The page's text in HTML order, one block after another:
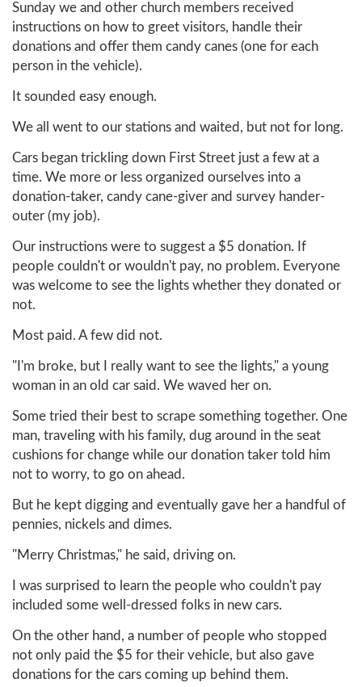
Sunday we and other church members received
instructions on how to greet visitors, handle their
donations and offer them candy canes (one for each
person in the vehicle).
It sounded easy enough.
We all went to our stations and waited, but not for long.
Cars began trickling down First Street just a few at a
time. We more or less organized ourselves into a
donation-taker, candy cane-giver and survey hander-
outer (my job).
Our instructions were to suggest a $5 donation. If
people couldn't or wouldn't pay, no problem. Everyone
was welcome to see the lights whether they donated or
not.
Most paid. A few did not.
"I'm broke, but I really want to see the lights," a young
woman in an old car said. We waved her on.
Some tried their best to scrape something together. One
man, traveling with his family, dug around in the seat
cushions for change while our donation taker told him
not to worry, to go on ahead.
But he kept digging and eventually gave her a handful of
pennies, nickels and dimes.
"Merry Christmas," he said, driving on.
I was surprised to learn the people who couldn't pay
included some well-dressed folks in new cars.
On the other hand, a number of people who stopped
not only paid the $5 for their vehicle, but also gave
donations for the cars coming up behind them.